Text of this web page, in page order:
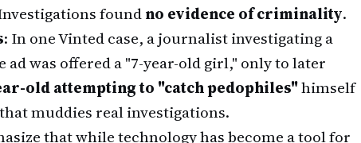
foundno evidence of criminality.
: In one Vinted case, a journalist investigating a
was offered a "7-year-old girl," only to later
old attempting to "catch pedophiles"himself
muddies real investigations.
that while technology has become a tool for